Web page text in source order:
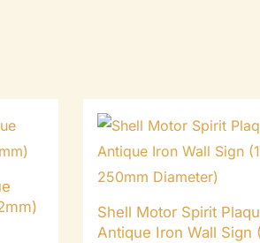
Shell Motor Spirit
Antique Iron Wall Sign